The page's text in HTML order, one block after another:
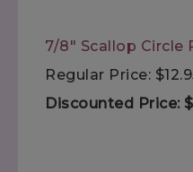
7/8" Scallop Circle
Regular Price:
Discounted Price: